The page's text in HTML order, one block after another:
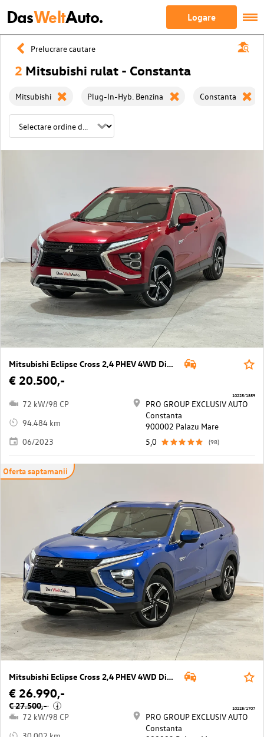
DasWeltAuto. Logare
Prelucrare cautare
2 Mitsubishi rulat - Constanta
Mitsubishi Plug-In-Hyb. Benzina Constanta
Mitsubishi Eclipse Cross 2,4 PHEV 4WD Diamond CVT Aut.
€ 20.500,-
72 kW/98 CP
94.484 km
06/2023
PRO GROUP EXCLUSIV AUTO
Constanta
900002 Palazu Mare
5,0
(98)
10225/1859
Oferta saptamanii
Mitsubishi Eclipse Cross 2,4 PHEV 4WD Diamond CVT Aut.
€ 26.990,-
€ 27.500,- i
72 kW/98 CP
PRO GROUP EXCLUSIV AUTO
Constanta
10225/1707